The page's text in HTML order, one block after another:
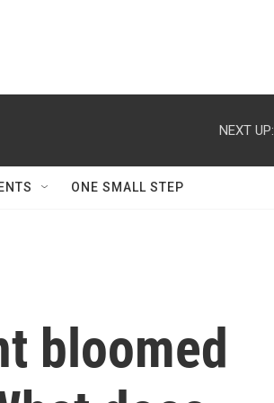
NEXT UP:
ONE SMALL STEP
bloomed